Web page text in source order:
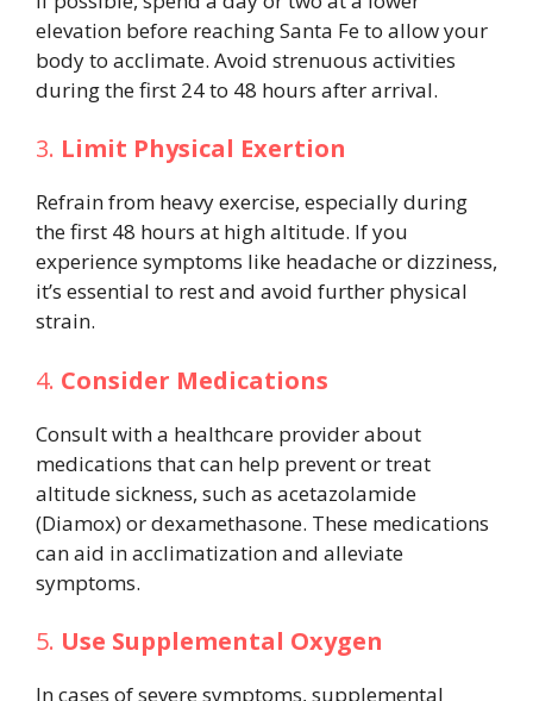
elevation before reaching Santa Fe to allow your
body to acclimate. Avoid strenuous activities
during the first 24 to 48 hours after arrival.
3. Limit Physical Exertion
Refrain from heavy exercise, especially during
the first 48 hours at high altitude. If you
experience symptoms like headache or dizziness,
it’s essential to rest and avoid further physical
strain.
4. Consider Medications
Consult with a healthcare provider about
medications that can help prevent or treat
altitude sickness, such as acetazolamide
(Diamox) or dexamethasone. These medications
can aid in acclimatization and alleviate
symptoms.
5. Use Supplemental Oxygen
In cases of severe symptoms, supplemental